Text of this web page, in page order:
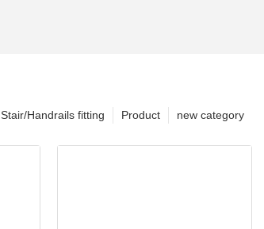
new category
Product
Stair/Handrails fitting